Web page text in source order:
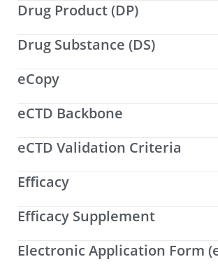
Drug Product (DP)
Drug Substance (DS)
eCopy
eCTD Backbone
eCTD Validation Criteria
Efficacy
Efficacy Supplement
Electronic Application Form